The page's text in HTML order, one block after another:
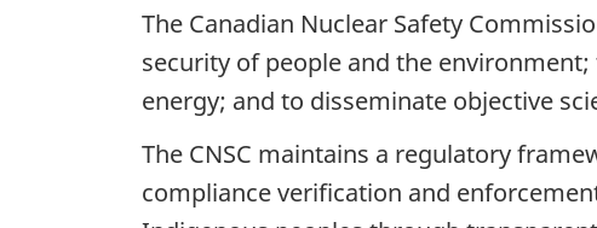
The Canadian Nuclear Safety
security of people and the
energy; and to disseminate objective
The CNSC maintains a regulatory
compliance verification and